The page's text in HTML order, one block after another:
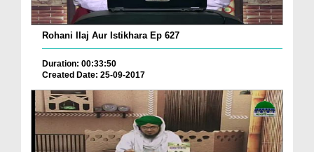
Rohani Ilaj Aur Istikhara Ep 627
Duration: 00:33:50
Created Date: 25-09-2017